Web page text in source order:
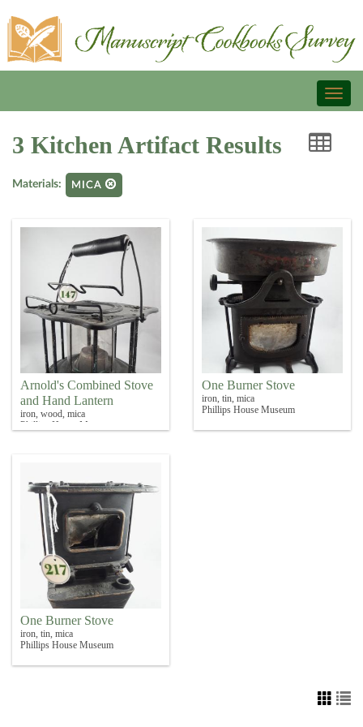
3 Kitchen Artifact Results
Materials: MICA
Arnold's Combined Stove
and Hand Lantern
iron, wood, mica
Phillips House Museum
One Burner Stove
iron, tin, mica
Phillips House Museum
One Burner Stove
iron, tin, mica
Phillips House Museum